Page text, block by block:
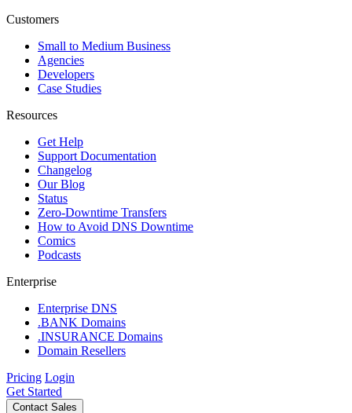
Customers
Small to Medium Business
Agencies
Developers
Case Studies
Resources
Get Help
Support Documentation
Changelog
Our Blog
Status
Zero-Downtime Transfers
How to Avoid DNS Downtime
Comics
Podcasts
Enterprise
Enterprise DNS
.BANK Domains
.INSURANCE Domains
Domain Resellers
Pricing Login
Get Started
Contact Sales